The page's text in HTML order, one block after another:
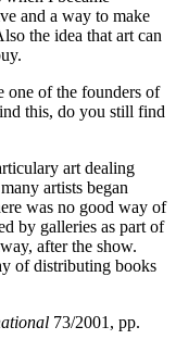
and a way to make
the idea that art can
one of the founders of
this, do you still find
art dealing
artists began
was no good way of
by galleries as part of
after the show.
of distributing books
73/2001, pp.